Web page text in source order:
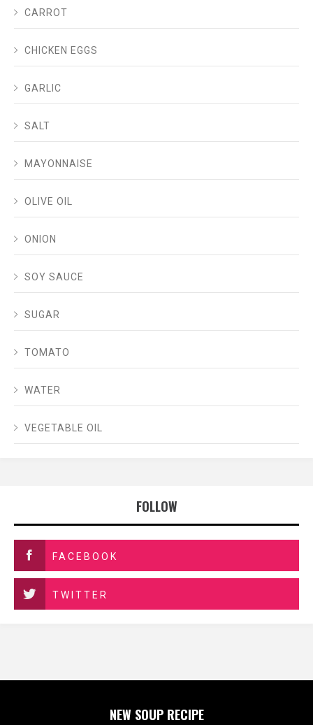
CARROT
CHICKEN EGGS
GARLIC
SALT
MAYONNAISE
OLIVE OIL
ONION
SOY SAUCE
SUGAR
TOMATO
WATER
VEGETABLE OIL
FOLLOW
FACEBOOK
TWITTER
NEW SOUP RECIPE